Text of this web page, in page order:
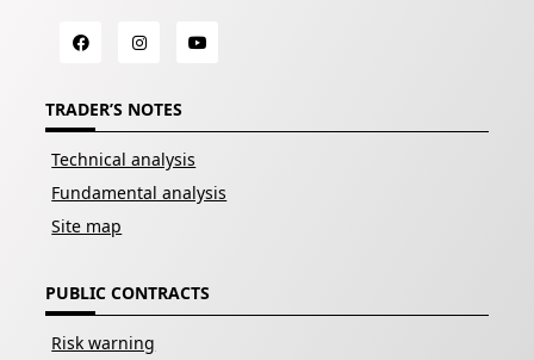
TRADER’S NOTES
Technical analysis
Fundamental analysis
Site map
PUBLIC CONTRACTS
Risk warning